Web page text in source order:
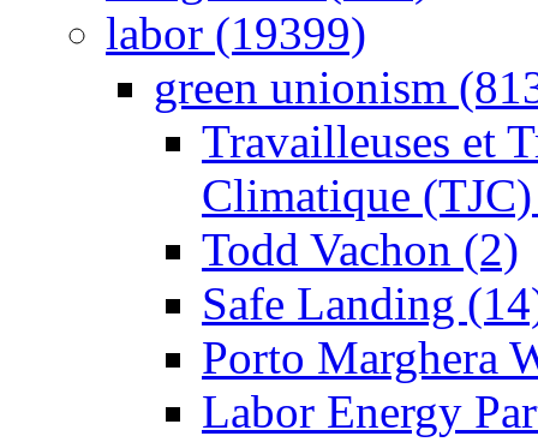
labor (19399)
green unionism
Travailleuses et
Climatique
Todd Vachon (2)
Safe Landing
Porto Marghera
Labor Energy